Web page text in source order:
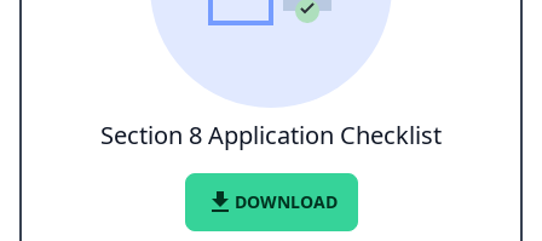
Section 8 Application Checklist
file_download DOWNLOAD